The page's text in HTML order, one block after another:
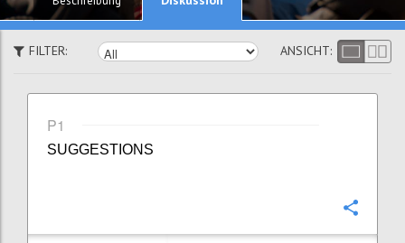
FILTER: ANSICHT:
P1
SUGGESTIONS